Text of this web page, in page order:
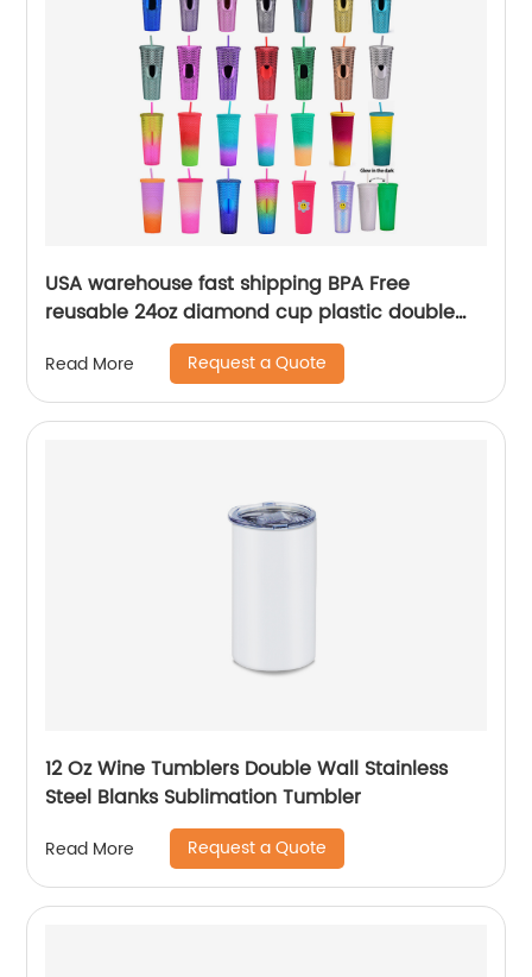
USA warehouse fast shipping BPA Free
reusable 24oz diamond cup plastic double
wall tumblers with straw
Read More Request a Quote
12 Oz Wine Tumblers Double Wall Stainless
Steel Blanks Sublimation Tumbler
Read More Request a Quote